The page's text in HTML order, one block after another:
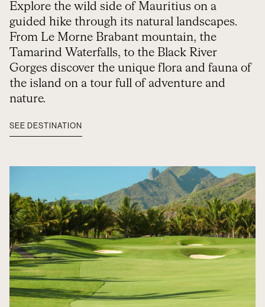
Explore the wild side of Mauritius on a
guided hike through its natural landscapes.
From Le Morne Brabant mountain, the
Tamarind Waterfalls, to the Black River
Gorges discover the unique flora and fauna of
the island on a tour full of adventure and
nature.
SEE DESTINATION